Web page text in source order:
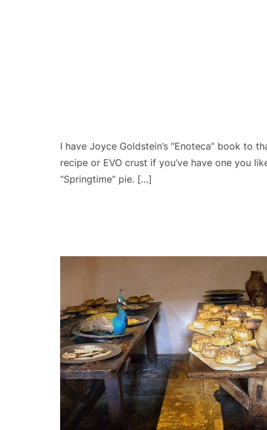
I have Joyce Goldstein’s “Enoteca” book to
recipe or EVO crust if you’ve have one you
“Springtime” pie. […]